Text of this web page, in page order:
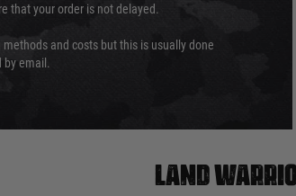
that your order is not delayed.
and costs but this is usually done
by email.
Land